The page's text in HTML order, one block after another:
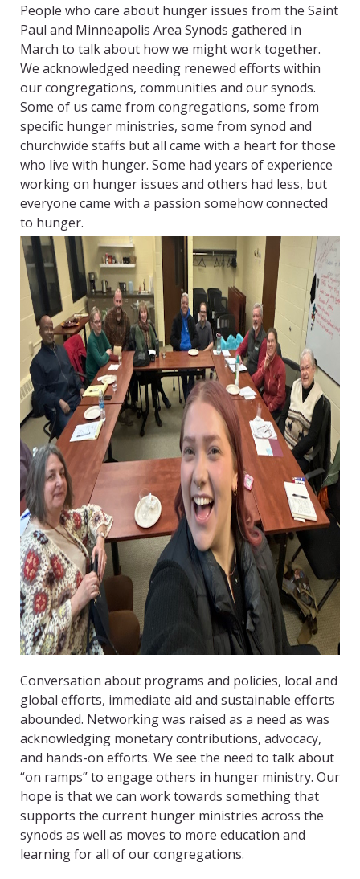
People who care about hunger issues from the Saint
Paul and Minneapolis Area Synods gathered in
March to talk about how we might work together.
We acknowledged needing renewed efforts within
our congregations, communities and our synods.
Some of us came from congregations, some from
specific hunger ministries, some from synod and
churchwide staffs but all came with a heart for those
who live with hunger. Some had years of experience
working on hunger issues and others had less, but
everyone came with a passion somehow connected
to hunger.
Conversation about programs and policies, local and
global efforts, immediate aid and sustainable efforts
abounded. Networking was raised as a need as was
acknowledging monetary contributions, advocacy,
and hands-on efforts. We see the need to talk about
“on ramps” to engage others in hunger ministry. Our
hope is that we can work towards something that
supports the current hunger ministries across the
synods as well as moves to more education and
learning for all of our congregations.